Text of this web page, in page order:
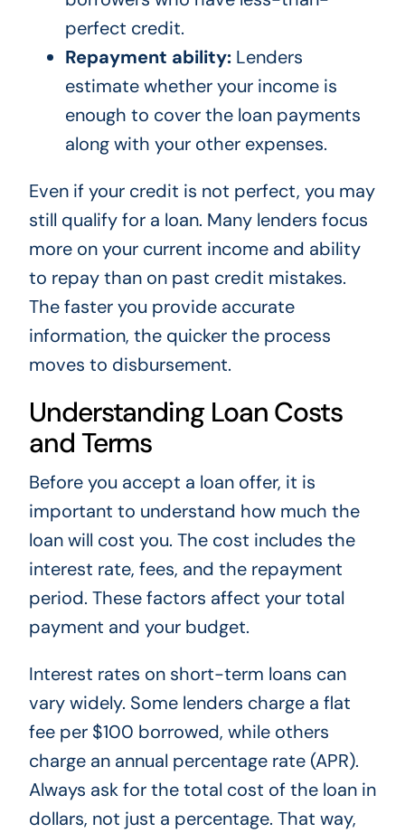
perfect credit.
Repayment ability:Lenders
estimate whether your income is
enough to cover the loan payments
along with your other expenses.
Even if your credit is not perfect, you may
still qualify for a loan. Many lenders focus
more on your current income and ability
to repay than on past credit mistakes.
The faster you provide accurate
information, the quicker the process
moves to disbursement.
Understanding Loan Costs
and Terms
Before you accept a loan offer, it is
important to understand how much the
loan will cost you. The cost includes the
interest rate, fees, and the repayment
period. These factors affect your total
payment and your budget.
Interest rates on short-term loans can
vary widely. Some lenders charge a flat
fee per $100 borrowed, while others
charge an annual percentage rate (APR).
Always ask for the total cost of the loan in
dollars, not just a percentage. That way,